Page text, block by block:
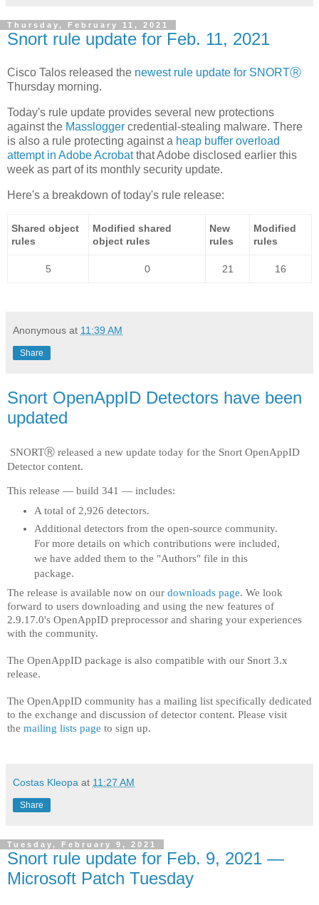
Thursday, February 11, 2021
Snort rule update for Feb. 11, 2021
Cisco Talos released the newest rule update for SNORTⓇ
Thursday morning.
Today's rule update provides several new protections
against the Masslogger credential-stealing malware. There
is also a rule protecting against a heap buffer overload
attempt in Adobe Acrobatthat Adobe disclosed earlier this
week as part of its monthly security update.
Here's a breakdown of today's rule release:
Shared object
rules
Modified shared
object rules
New
rules
Modified
rules
5 0 21 16
Anonymous at 11:39 AM
Share
Snort OpenAppID Detectors have been
updated
SNORTⓇ released a new update today for the Snort OpenAppID
Detector content.
This release — build 341 — includes:
A total of 2,926 detectors.
Additional detectors from the open-source community.
For more details on which contributions were included,
we have added them to the "Authors" file in this
package.
The release is available now on our downloads page. We look
forward to users downloading and using the new features of
2.9.17.0's OpenAppID preprocessor and sharing your experiences
with the community.
The OpenAppID package is also compatible with our Snort 3.x
release.
The OpenAppID community has a mailing list specifically dedicated
to the exchange and discussion of detector content. Please visit
the mailing lists page to sign up.
Costas Kleopa at 11:27 AM
Share
Tuesday, February 9, 2021
Snort rule update for Feb. 9, 2021 —
Microsoft Patch Tuesday